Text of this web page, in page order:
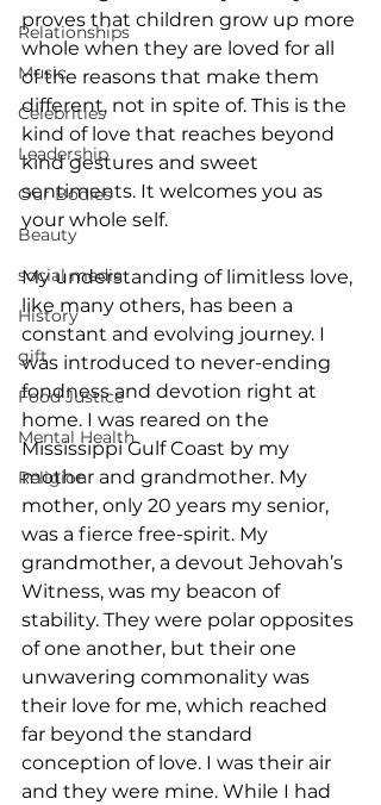
Relationships
Music
Celebrities
Leadership
Our Bodies
Beauty
social media
History
gift
Food Justice
Mental Health
Religion
proves that children grow up more
whole when they are loved for all
of the reasons that make them
different, not in spite of. This is the
kind of love that reaches beyond
kind gestures and sweet
sentiments. It welcomes you as
your whole self.
My understanding of limitless love,
like many others, has been a
constant and evolving journey. I
was introduced to never-ending
fondness and devotion right at
home. I was reared on the
Mississippi Gulf Coast by my
mother and grandmother. My
mother, only 20 years my senior,
was a fierce free-spirit. My
grandmother, a devout Jehovah’s
Witness, was my beacon of
stability. They were polar opposites
of one another, but their one
unwavering commonality was
their love for me, which reached
far beyond the standard
conception of love. I was their air
and they were mine. While I had